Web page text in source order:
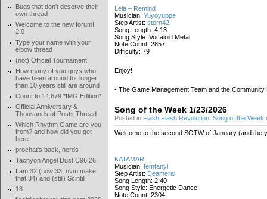
Bugs that don't deserve their
own thread
Welcome to the new forum!
2.0
Type your name with your
elbow thread
(not) Official Tournament
How many of you guys who
have been around for longer
than 10 years still are around
Count to 14,679 *IMG Edition*
Official Anniversary &
Thousands of Posts Thread
Which Rhythm Game are you
from? and how did you get
here
prochat's back, nerds
Tachyon Angel Dust C96.26
I am 32 (now 33, nvm make
that 34) and (still) Scintill
18
Leia – Remind
Musician: Yuyoyuppe
Step Artist: storn42
Song Length: 4:13
Song Style: Vocaloid Metal
Note Count: 2857
Difficulty: 79
Enjoy!
- The Game Management Team and the Community
Song of the Week 1/23/2026
Posted in Flash Flash Revolution Song of the Week
Welcome to the second SOTW of January (and the
KATAMARI
Musician: femtanyl
Step Artist: Deamerai
Song Length: 2:40
Song Style: Energetic Dance
Note Count: 2304